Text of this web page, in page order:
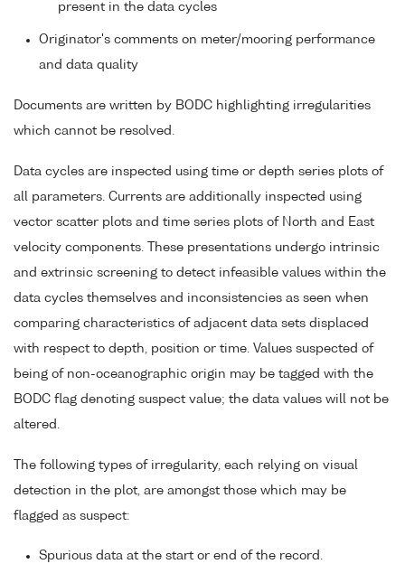
present in the data cycles
Originator's comments on meter/mooring performance
and data quality
Documents are written by BODC highlighting irregularities
which cannot be resolved.
Data cycles are inspected using time or depth series plots of
all parameters. Currents are additionally inspected using
vector scatter plots and time series plots of North and East
velocity components. These presentations undergo intrinsic
and extrinsic screening to detect infeasible values within the
data cycles themselves and inconsistencies as seen when
comparing characteristics of adjacent data sets displaced
with respect to depth, position or time. Values suspected of
being of non-oceanographic origin may be tagged with the
BODC flag denoting suspect value; the data values will not be
altered.
The following types of irregularity, each relying on visual
detection in the plot, are amongst those which may be
flagged as suspect:
Spurious data at the start or end of the record.